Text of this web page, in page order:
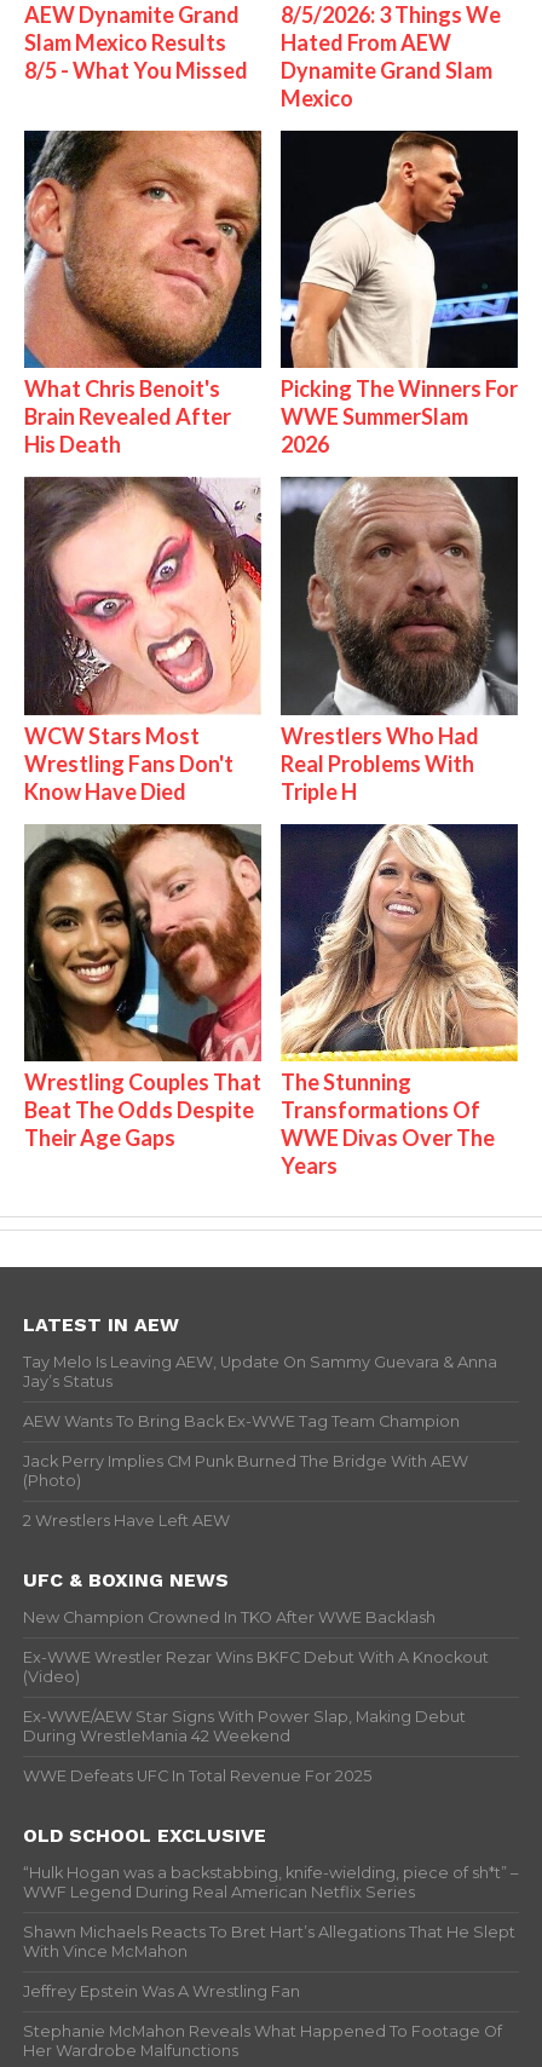
AEW Dynamite Grand
Slam Mexico Results
8/5 - What You Missed
8/5/2026: 3 Things We
Hated From AEW
Dynamite Grand Slam
Mexico
What Chris Benoit's
Brain Revealed After
His Death
Picking The Winners For
WWE SummerSlam
2026
WCW Stars Most
Wrestling Fans Don't
Know Have Died
Wrestlers Who Had
Real Problems With
Triple H
Wrestling Couples That
Beat The Odds Despite
Their Age Gaps
The Stunning
Transformations Of
WWE Divas Over The
Years
LATEST IN AEW
Tay Melo Is Leaving AEW, Update On Sammy Guevara & Anna
Jay’s Status
AEW Wants To Bring Back Ex-WWE Tag Team Champion
Jack Perry Implies CM Punk Burned The Bridge With AEW
(Photo)
2 Wrestlers Have Left AEW
UFC & BOXING NEWS
New Champion Crowned In TKO After WWE Backlash
Ex-WWE Wrestler Rezar Wins BKFC Debut With A Knockout
(Video)
Ex-WWE/AEW Star Signs With Power Slap, Making Debut
During WrestleMania 42 Weekend
WWE Defeats UFC In Total Revenue For 2025
OLD SCHOOL EXCLUSIVE
“Hulk Hogan was a backstabbing, knife-wielding, piece of sh*t” –
WWF Legend During Real American Netflix Series
Shawn Michaels Reacts To Bret Hart’s Allegations That He Slept
With Vince McMahon
Jeffrey Epstein Was A Wrestling Fan
Stephanie McMahon Reveals What Happened To Footage Of
Her Wardrobe Malfunctions